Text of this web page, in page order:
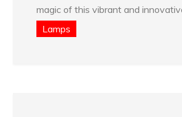
magic of this vibrant and
Lamps